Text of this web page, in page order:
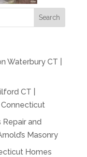
Waterbury CT |
CT |
and
Masonry
Homes